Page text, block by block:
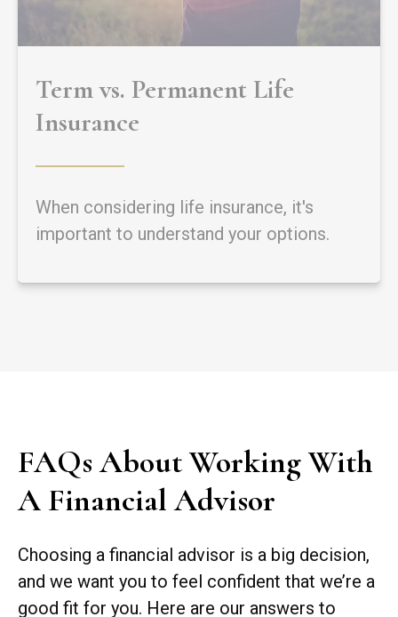
Term vs. Permanent Life
Insurance
When considering life insurance, it's
important to understand your options.
FAQs About Working With
A Financial Advisor
Choosing a financial advisor is a big decision,
and we want you to feel confident that we’re a
good fit for you. Here are our answers to